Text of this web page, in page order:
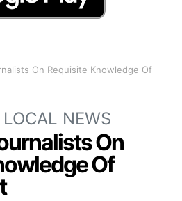
On Requisite Knowledge Of
LOCAL NEWS
On
Of